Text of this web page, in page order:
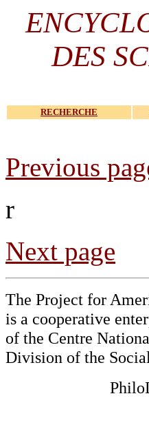
DES
RECHERCHE
Previous
r
Next page
The Project for
is a cooperative
of the Centre
Division of the